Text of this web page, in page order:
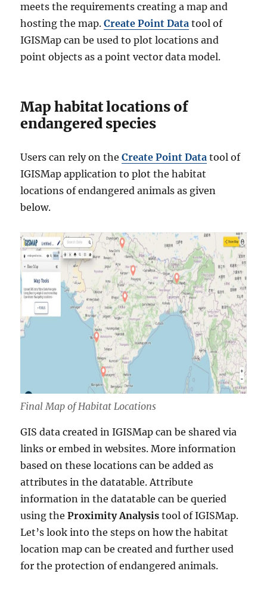
meets the requirements creating a map and
hosting the map.Create Point Data tool of
IGISMap can be used to plot locations and
point objects as a point vector data model.
Map habitat locations of
endangered species
Users can rely on theCreate Point Data tool of
IGISMap application to plot the habitat
locations of endangered animals as given
below.
Final Map of Habitat Locations
GIS data created in IGISMap can be shared via
links or embed in websites. More information
based on these locations can be added as
attributes in the datatable. Attribute
information in the datatable can be queried
using theProximity Analysis tool of IGISMap.
Let’s look into the steps on how the habitat
location map can be created and further used
for the protection of endangered animals.